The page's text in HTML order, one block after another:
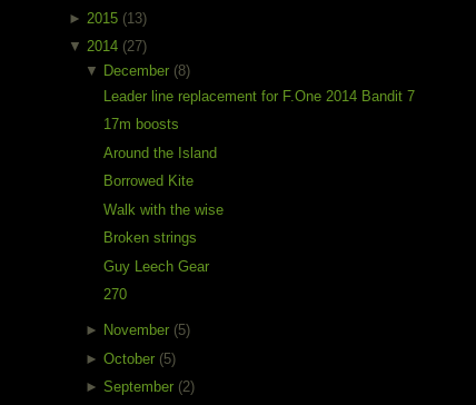
► 2015 (13)
▼ 2014 (27)
▼ December (8)
Leader line replacement for F.One 2014 Bandit 7
17m boosts
Around the Island
Borrowed Kite
Walk with the wise
Broken strings
Guy Leech Gear
270
► November (5)
►October (5)
►September (2)